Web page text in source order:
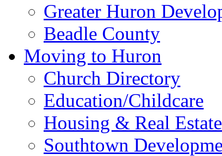
Greater Huron
Beadle County
Moving to Huron
Church Directory
Education/Childcare
Housing & Real Estate
Southtown